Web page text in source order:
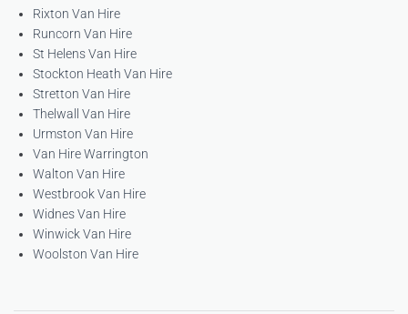
Rixton Van Hire
Runcorn Van Hire
St Helens Van Hire
Stockton Heath Van Hire
Stretton Van Hire
Thelwall Van Hire
Urmston Van Hire
Van Hire Warrington
Walton Van Hire
Westbrook Van Hire
Widnes Van Hire
Winwick Van Hire
Woolston Van Hire